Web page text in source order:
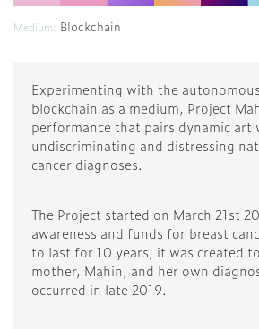
Medium: Blockchain
Experimenting with the
blockchain as a medium, Project
performance that pairs dynamic art
undiscriminating and distressing
cancer diagnoses.
The Project started on March 21st
awareness and funds for breast
to last for 10 years, it was created
mother, Mahin, and her own
occurred in late 2019.